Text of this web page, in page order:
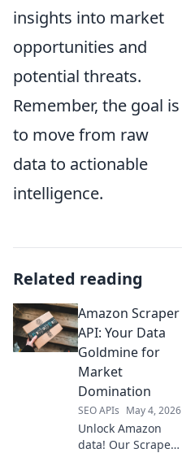
insights into market
opportunities and
potential threats.
Remember, the goal is
to move from raw
data to actionable
intelligence.
Related reading
Amazon Scraper
API: Your Data
Goldmine for
Market
Domination
SEO APIs May 4, 2026
Unlock Amazon
data! Our Scraper